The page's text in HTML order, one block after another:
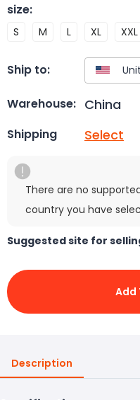
size:
S M L XL XXL
Ship to:
Warehouse: China
Shipping Select
There are no
country you have
Suggested site for
Add
Description